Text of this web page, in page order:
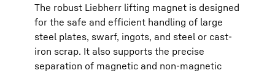
The robust Liebherr lifting magnet is designed
for the safe and efficient handling of large
steel plates, swarf, ingots, and steel or cast-
iron scrap. It also supports the precise
separation of magnetic and non-magnetic